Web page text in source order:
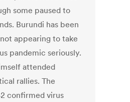
some paused to
Burundi has been
appearing to take
pandemic seriously.
attended
rallies. The
confirmed virus